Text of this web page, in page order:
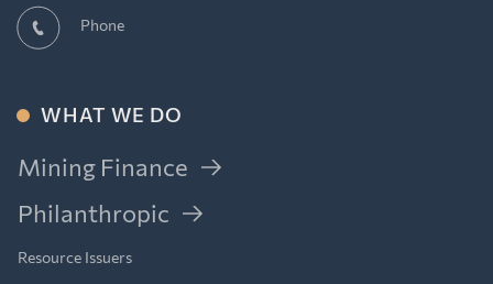
Phone
WHAT WE DO
Mining Finance
Philanthropic
Resource Issuers